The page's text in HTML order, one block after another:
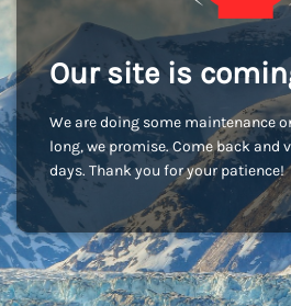
Our site is
We are doing some maintenance
long, we promise. Come back and
days. Thank you for your patience!